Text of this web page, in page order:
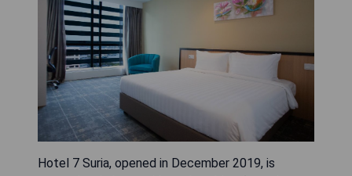
Hotel 7 Suria, opened in December 2019, is